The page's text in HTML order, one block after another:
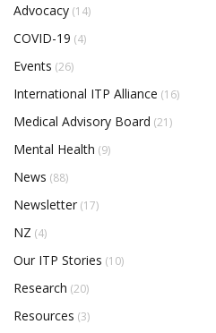
Advocacy (14)
COVID-19 (4)
Events (26)
International ITP Alliance (16)
Medical Advisory Board (21)
Mental Health (9)
News (88)
Newsletter (17)
NZ (4)
Our ITP Stories (10)
Research (20)
Resources (3)